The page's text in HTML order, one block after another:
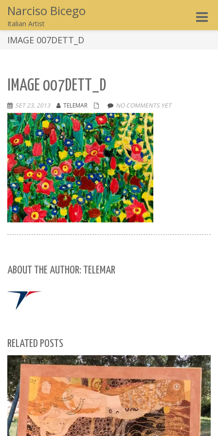
Narciso Bicego
Italian Artist
Toggle
IMAGE 007DETT_D
IMAGE 007DETT_D
SET 23, 2013 TELEMAR NO COMMENTS YET
ABOUT THE AUTHOR: TELEMAR
RELATED POSTS